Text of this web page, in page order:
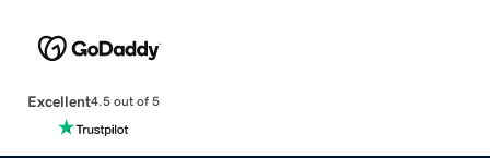
Excellent4.5 out of 5